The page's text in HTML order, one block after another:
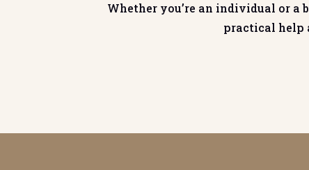
Whether you’re an individual or a
practical help